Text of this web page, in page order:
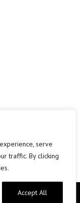
serve
traffic. By clicking
Accept All